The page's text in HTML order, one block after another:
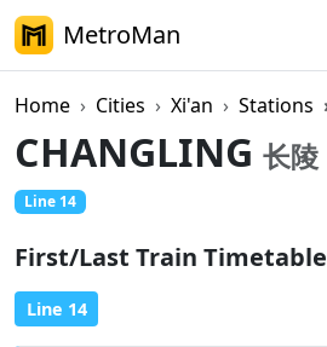
MetroMan
Home Cities Xi'an Stations
CHANGLING 长陵
Line 14
First/Last Train Timetable
Line 14